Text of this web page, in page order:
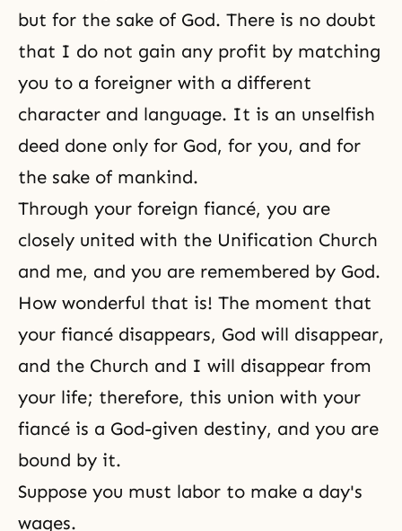
but for the sake of God. There is no doubt
that I do not gain any profit by matching
you to a foreigner with a different
character and language. It is an unselfish
deed done only for God, for you, and for
the sake of mankind.
Through your foreign fiancé, you are
closely united with the Unification Church
and me, and you are remembered by God.
How wonderful that is! The moment that
your fiancé disappears, God will disappear,
and the Church and I will disappear from
your life; therefore, this union with your
fiancé is a God-given destiny, and you are
bound by it.
Suppose you must labor to make a day's
wages.